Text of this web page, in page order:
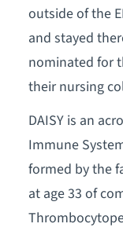
outside of the
and stayed
nominated for
their nursing
DAISY is an
Immune
formed by the
at age 33 of